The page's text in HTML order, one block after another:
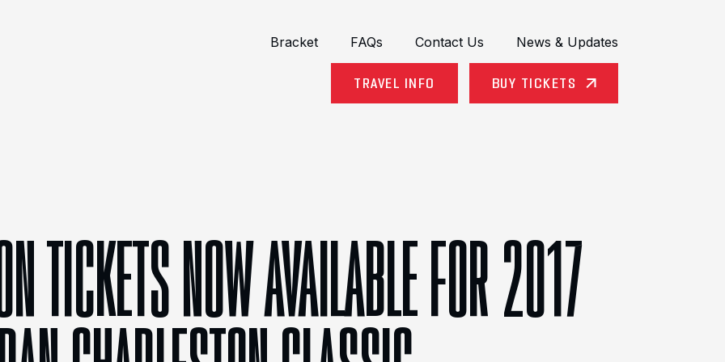
Bracket
FAQs Contact Us News & Updates
TRAVEL INFO BUY TICKETS
TICKETS NOW AVAILABLE FOR 2017